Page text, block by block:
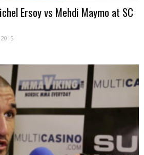
Ersoy vs Mehdi Maymo at SC